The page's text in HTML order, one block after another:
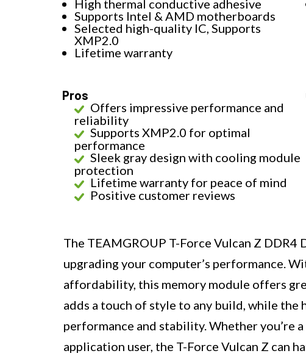
High thermal conductive adhesive
Supports Intel & AMD motherboards
Selected high-quality IC, Supports
XMP2.0
Lifetime warranty
Pros
Offers impressive performance and
reliability
Supports XMP2.0 for optimal
performance
Sleek gray design with cooling module
protection
Lifetime warranty for peace of mind
Positive customer reviews
The TEAMGROUP T-Force Vulcan Z
upgrading your computer’s performance.
affordability, this memory module offers
adds a touch of style to any build, while
performance and stability. Whether you’re
application user, the T-Force Vulcan Z can